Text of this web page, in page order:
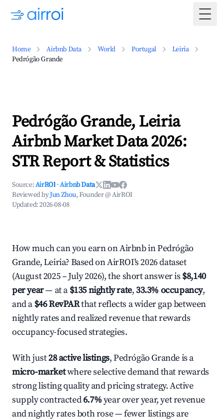
Home Airbnb Data World Portugal
Leiria
Pedrógão Grande
Pedrógão Grande, Leiria
Airbnb Market Data 2026:
STR Report & Statistics
Source:AirROI ·Airbnb Data
Reviewed byJun Zhou, Founder @ AirROI
Updated:2026-08-08
How much can you earn on Airbnb in Pedrógão
Grande, Leiria? Based on AirROI's 2026 dataset
(August 2025 – July 2026), the short answer is $8,140
per year— at a $135 nightly rate,33.3% occupancy,
and a $46 RevPARthat reflects a wider gap between
nightly rates and realized revenue that rewards
occupancy-focused strategies.
With just28 active listings, Pedrógão Grande is a
micro-marketwhere selective demand that rewards
strong listing quality and pricing strategy. Active
supply contracted6.7%year over year, yet revenue
and nightly rates both rose — fewer listings are